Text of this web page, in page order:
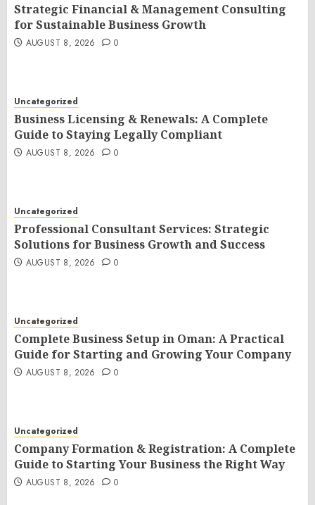
Strategic Financial & Management Consulting
for Sustainable Business Growth
AUGUST 8, 2026 0
Uncategorized
Business Licensing & Renewals: A Complete
Guide to Staying Legally Compliant
AUGUST 8, 2026 0
Uncategorized
Professional Consultant Services: Strategic
Solutions for Business Growth and Success
AUGUST 8, 2026 0
Uncategorized
Complete Business Setup in Oman: A Practical
Guide for Starting and Growing Your Company
AUGUST 8, 2026 0
Uncategorized
Company Formation & Registration: A Complete
Guide to Starting Your Business the Right Way
AUGUST 8, 2026 0